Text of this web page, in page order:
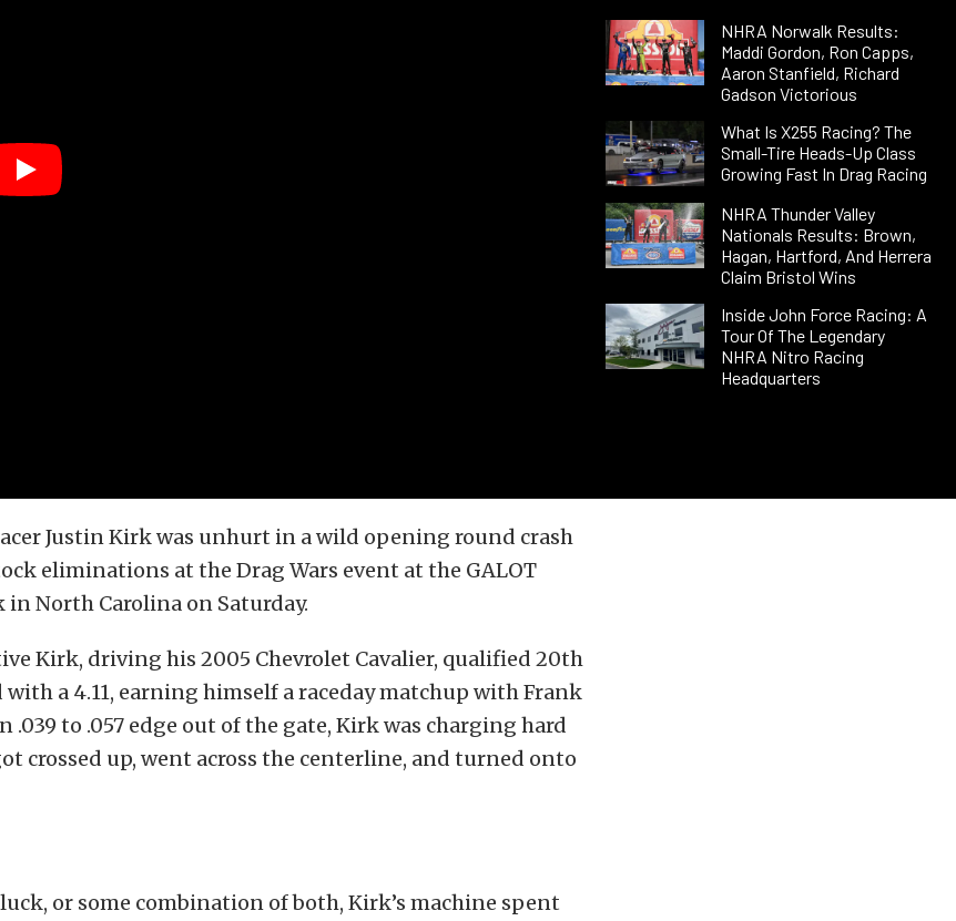
NHRA Norwalk Results:
Maddi Gordon, Ron Capps,
Aaron Stanfield, Richard
Gadson Victorious
What Is X255 Racing? The
Small-Tire Heads-Up Class
Growing Fast In Drag Racing
NHRA Thunder Valley
Nationals Results: Brown,
Hagan, Hartford, And Herrera
Claim Bristol Wins
Inside John Force Racing: A
Tour Of The Legendary
NHRA Nitro Racing
Headquarters
Justin Kirk was unhurt in a wild opening round crash
eliminations at the Drag Wars event at the GALOT
North Carolina on Saturday.
Kirk, driving his 2005 Chevrolet Cavalier, qualified 20th
a 4.11, earning himself a raceday matchup with Frank
.039 to .057 edge out of the gate, Kirk was charging hard
crossed up, went across the centerline, and turned onto
or some combination of both, Kirk’s machine spent